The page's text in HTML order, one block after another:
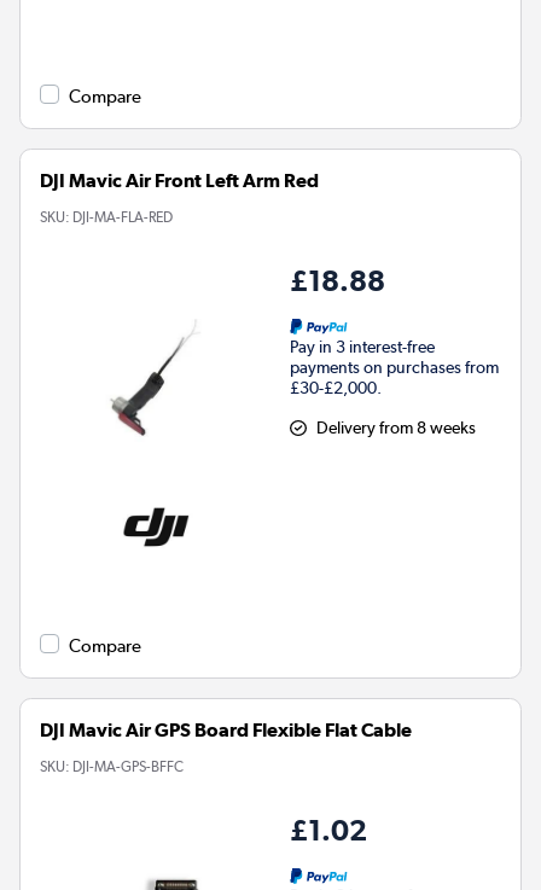
Compare
DJI Mavic Air Front Left Arm Red
SKU: DJI-MA-FLA-RED
£18.88
Pay in 3 interest-free
payments on purchases from
£30-£2,000.
Delivery from 8 weeks
Compare
DJI Mavic Air GPS Board Flexible Flat Cable
SKU: DJI-MA-GPS-BFFC
£1.02